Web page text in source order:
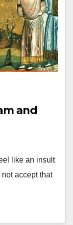
and
like an insult
accept that